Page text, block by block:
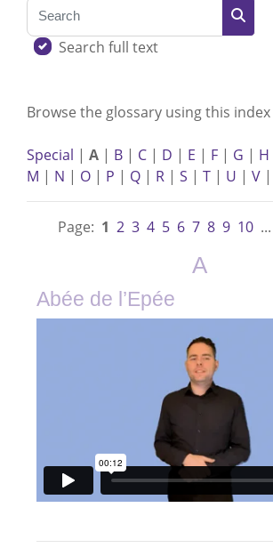
Search
Search
Search full text
Browse the glossary using this index
Special | A | B | C | D | E | F | G | H
M | N | O | P | Q | R | S | T | U | V |
Page: 1 2 3 4 5 6 7 8 9 10...
A
Abée de l’Epée